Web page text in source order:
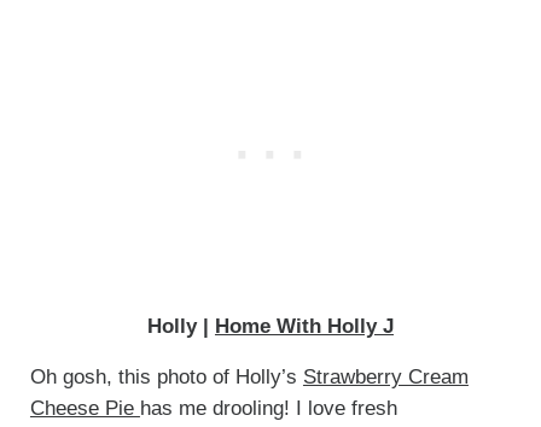
Holly | Home With Holly J
Oh gosh, this photo of Holly’s Strawberry Cream
Cheese Pie has me drooling! I love fresh